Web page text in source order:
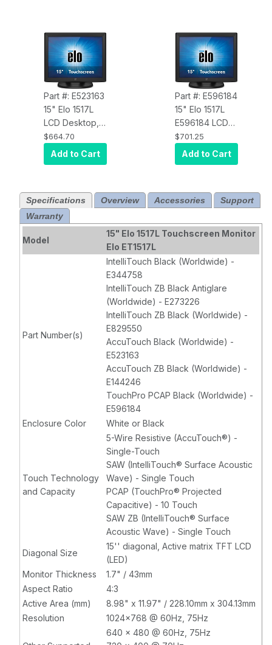
Antiglare, Black
Clear, Black
Part #: E523163
15" Elo 1517L
LCD Desktop,
VGA video,
AccuTouch,
USB & RS232
Antiglare, Black
$664.70
Add to Cart
Part #: E596184
15" Elo 1517L
E596184 LCD
(LED Backlight)
Desktop,
Projected
RS232
glare, Zero-
video
$701.25
Add to Cart
Specifications Overview Accessories
Support
Warranty
Model
15" Elo 1517L Touchscreen Monitor
Elo ET1517L
Part Number(s)
IntelliTouch Black (Worldwide) -
E344758
IntelliTouch ZB Black Antiglare
(Worldwide) - E273226
IntelliTouch ZB Black (Worldwide) -
E829550
AccuTouch Black (Worldwide) -
E523163
AccuTouch ZB Black (Worldwide) -
E144246
TouchPro PCAP Black (Worldwide) -
E596184
Enclosure Color
White or Black
Touch Technology
and Capacity
5-Wire Resistive (AccuTouch®) -
Single-Touch
SAW (IntelliTouch® Surface Acoustic
Wave) - Single Touch
PCAP (TouchPro® Projected
Capacitive) - 10 Touch
SAW ZB (IntelliTouch® Surface
Acoustic Wave) - Single Touch
Diagonal Size
15'' diagonal, Active matrix TFT LCD
(LED)
Monitor Thickness
1.7" / 43mm
Aspect Ratio
4:3
Active Area (mm)
8.98" x 11.97" / 228.10mm x 304.13mm
Resolution
1024x768 @ 60Hz, 75Hz
640 x 480 @ 60Hz, 75Hz